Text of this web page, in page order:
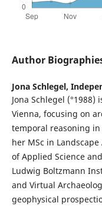
Author
Jona Schlegel,
Jona Schlegel
Vienna, focusing on
temporal reasoning
her MSc in
of Applied Science
Ludwig Boltzmann
and Virtual
geophysical